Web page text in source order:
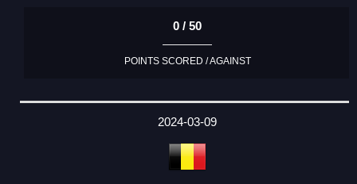
0 / 50
POINTS SCORED / AGAINST
2024-03-09